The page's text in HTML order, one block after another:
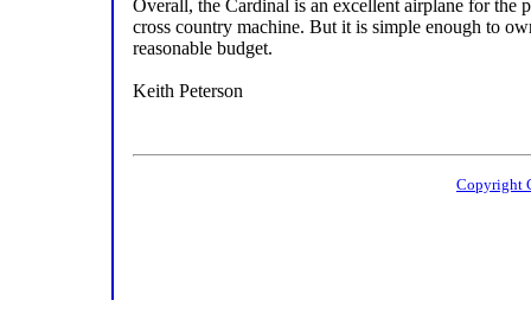
Overall, the Cardinal is an excellent airplane for the
cross country machine. But it is simple enough to
reasonable budget.
Keith Peterson
Copyright